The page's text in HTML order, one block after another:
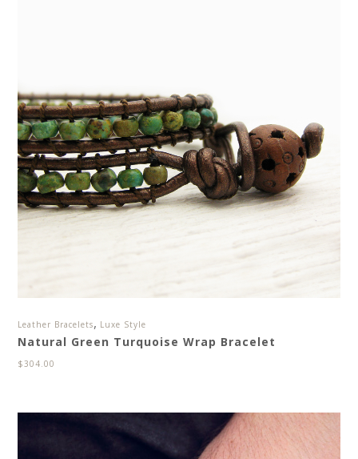
Leather Bracelets, Luxe Style
Natural Green Turquoise Wrap Bracelet
$304.00